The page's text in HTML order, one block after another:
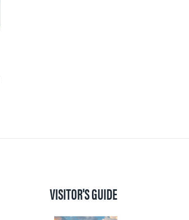
VISITOR'S GUIDE